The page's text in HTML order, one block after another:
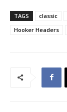
TAGS classic
Hooker Headers